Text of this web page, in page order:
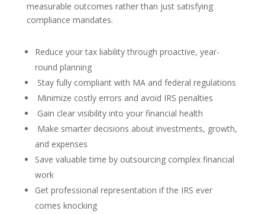
measurable outcomes rather than just satisfying
compliance mandates.
Reduce your tax liability through proactive, year-
round planning
Stay fully compliant with MA and federal regulations
Minimize costly errors and avoid IRS penalties
Gain clear visibility into your financial health
Make smarter decisions about investments, growth,
and expenses
Save valuable time by outsourcing complex financial
work
Get professional representation if the IRS ever
comes knocking